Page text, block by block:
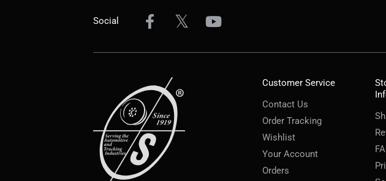
Social
Customer Service
Contact Us
Order Tracking
Wishlist
Your Account
Orders